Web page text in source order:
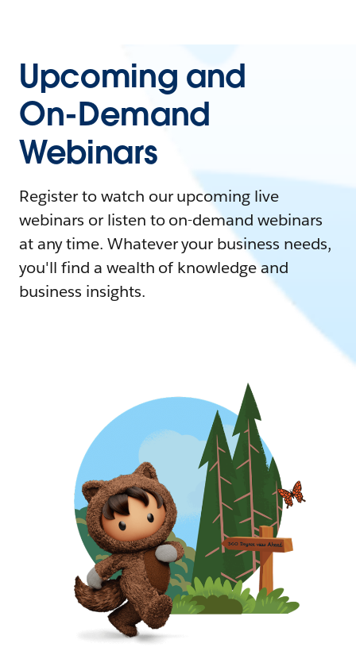
Upcoming and
On-Demand
Webinars
Register to watch our upcoming live
webinars or listen to on-demand webinars
at any time. Whatever your business needs,
you'll find a wealth of knowledge and
business insights.